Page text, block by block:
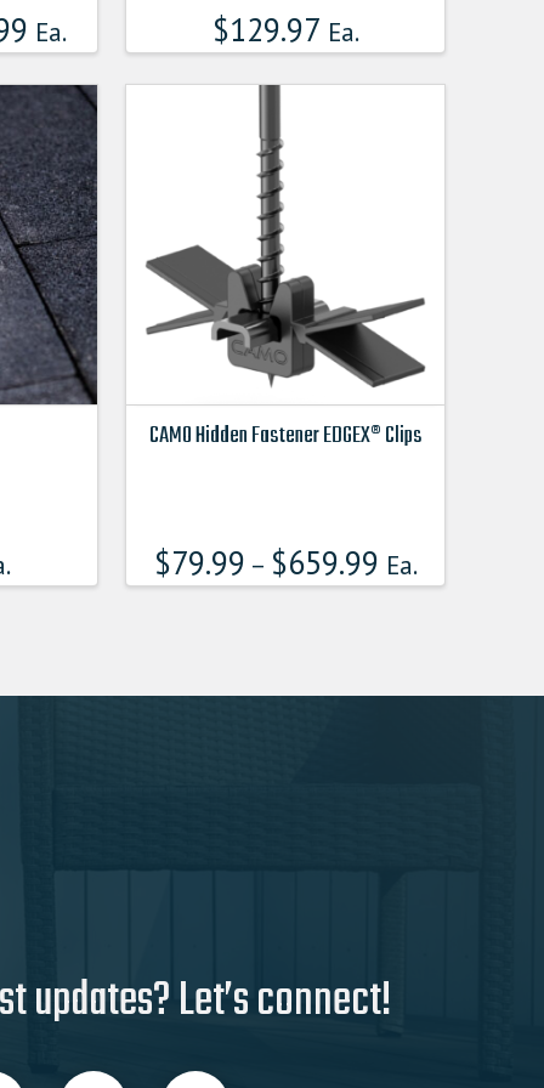
Ea. $129.97 Ea.
CAMO Hidden Fastener EDGEX® Clips
$79.99 – $659.99 Ea.
multiple
variants.
be
updates? Let’s connect!